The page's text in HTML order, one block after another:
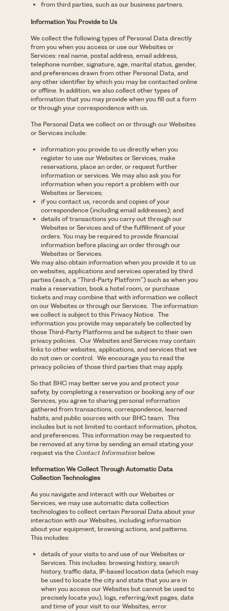
from third parties, such as our business partners.
Information You Provide to Us
We collect the following types of Personal Data directly
from you when you access or use our Websites or
Services: real name, postal address, email address,
telephone number, signature, age, marital status, gender,
and preferences drawn from other Personal Data, and
any other identifier by which you may be contacted online
or offline. In addition, we also collect other types of
information that you may provide when you fill out a form
or through your correspondence with us.
The Personal Data we collect on or through our Websites
or Services include:
information you provide to us directly when you
register to use our Websites or Services, make
reservations, place an order, or request further
information or services. We may also ask you for
information when you report a problem with our
Websites or Services;
if you contact us, records and copies of your
correspondence (including email addresses); and
details of transactions you carry out through our
Websites or Services and of the fulfillment of your
orders. You may be required to provide financial
information before placing an order through our
Websites or Services.
We may also obtain information when you provide it to us
on websites, applications and services operated by third
parties (each, a “Third-Party Platform”) such as when you
make a reservation, book a hotel room, or purchase
tickets and may combine that with information we collect
on our Websites or through our Services. The information
we collect is subject to this Privacy Notice. The
information you provide may separately be collected by
those Third-Party Platforms and be subject to their own
privacy policies. Our Websites and Services may contain
links to other websites, applications, and services that we
do not own or control. We encourage you to read the
privacy policies of those third parties that may apply.
So that BHC may better serve you and protect your
safety, by completing a reservation or booking any of our
Services, you agree to sharing personal information
gathered from transactions, correspondence, learned
habits, and public sources with our BHC team. This
includes but is not limited to contact information, photos,
and preferences. This information may be requested to
be removed at any time by sending an email stating your
request via the Contact Information below.
Information We Collect Through Automatic Data
Collection Technologies
As you navigate and interact with our Websites or
Services, we may use automatic data collection
technologies to collect certain Personal Data about your
interaction with our Websites, including information
about your equipment, browsing actions, and patterns.
This includes:
details of your visits to and use of our Websites or
Services. This includes: browsing history, search
history, traffic data, IP-based location data (which may
be used to locate the city and state that you are in
when you access our Websites but cannot be used to
precisely locate you), logs, referring/exit pages, date
and time of your visit to our Websites, error